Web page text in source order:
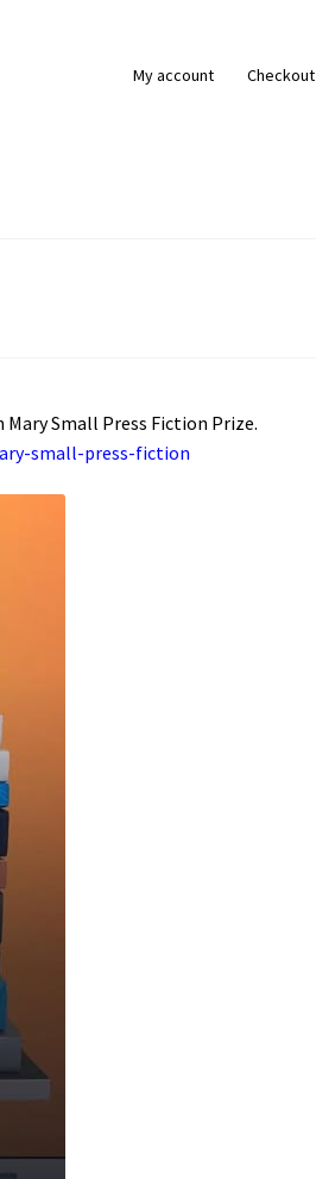
My account Checkout
Small Press Fiction Prize.
small-press-fiction